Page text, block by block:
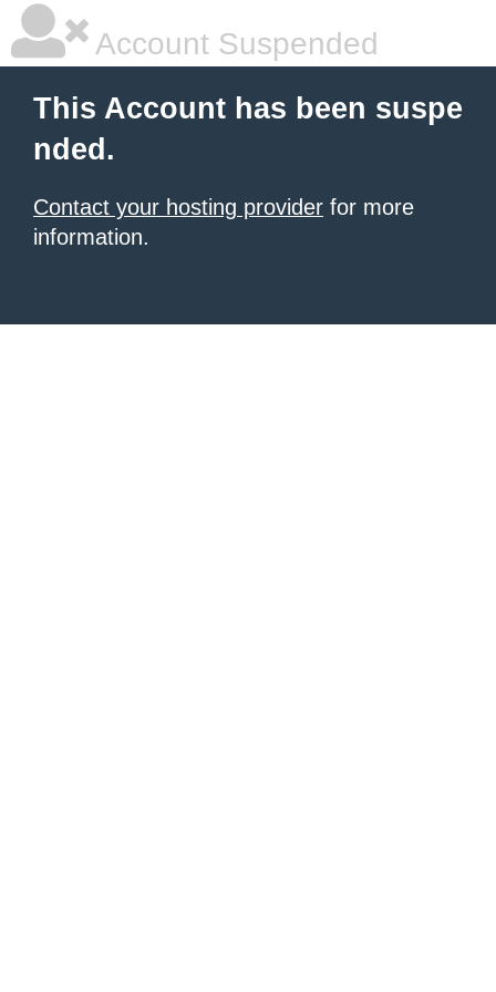
Account Suspended
This Account has been suspe
nded.
Contact your hosting provider for more
information.